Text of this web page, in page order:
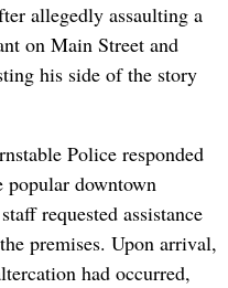
allegedly assaulting a
on Main Street and
his side of the story
Police responded
popular downtown
requested assistance
premises. Upon arrival,
had occurred,